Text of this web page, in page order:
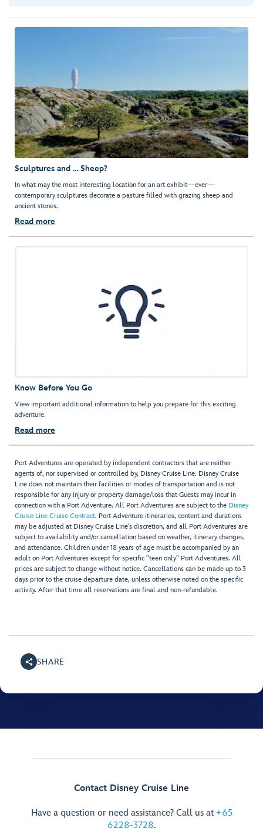
Sculptures and … Sheep?
In what may the most interesting location for an art exhibit—ever—
contemporary sculptures decorate a pasture filled with grazing sheep and
ancient stones.
Read more
Know Before You Go
View important additional information to help you prepare for this exciting
adventure.
Read more
Port Adventures are operated by independent contractors that are neither
agents of, nor supervised or controlled by, Disney Cruise Line. Disney Cruise
Line does not maintain their facilities or modes of transportation and is not
responsible for any injury or property damage/loss that Guests may incur in
connection with a Port Adventure. All Port Adventures are subject to the Disney
Cruise Line Cruise Contract. Port Adventure itineraries, content and durations
may be adjusted at Disney Cruise Line’s discretion, and all Port Adventures are
subject to availability and/or cancellation based on weather, itinerary changes,
and attendance. Children under 18 years of age must be accompanied by an
adult on Port Adventures except for specific "teen only" Port Adventures. All
prices are subject to change without notice. Cancellations can be made up to 3
days prior to the cruise departure date, unless otherwise noted on the specific
activity. After that time all reservations are final and non-refundable.
SHARE
Contact Disney Cruise Line
Have a question or need assistance? Call us at +65
6228-3728.